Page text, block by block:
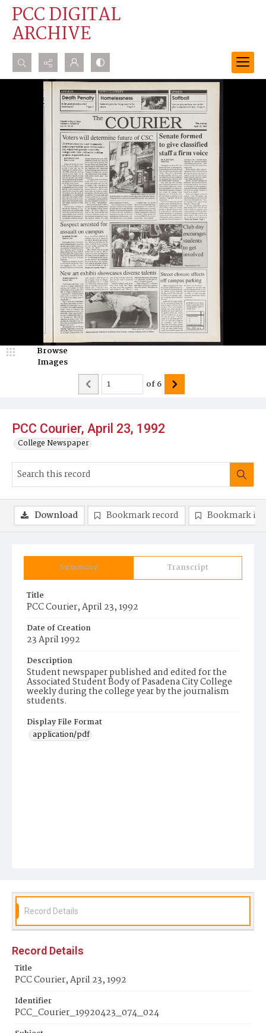
PCC DIGITAL
ARCHIVE
Search...
Advanced search
PCC Courier, April 23, 1992
College Newspaper
Browse
Images
of6
Summary Transcript
Title
PCC Courier, April 23, 1992
Date of Creation
23 April 1992
Description
Student newspaper published and edited for the
Associated Student Body of Pasadena City College
weekly during the college year by the journalism
students.
Display File Format
application/pdf
Download Bookmark record Bookmark
Record Details
Record Details
Title
PCC Courier, April 23, 1992
Identifier
PCC_Courier_19920423_074_024